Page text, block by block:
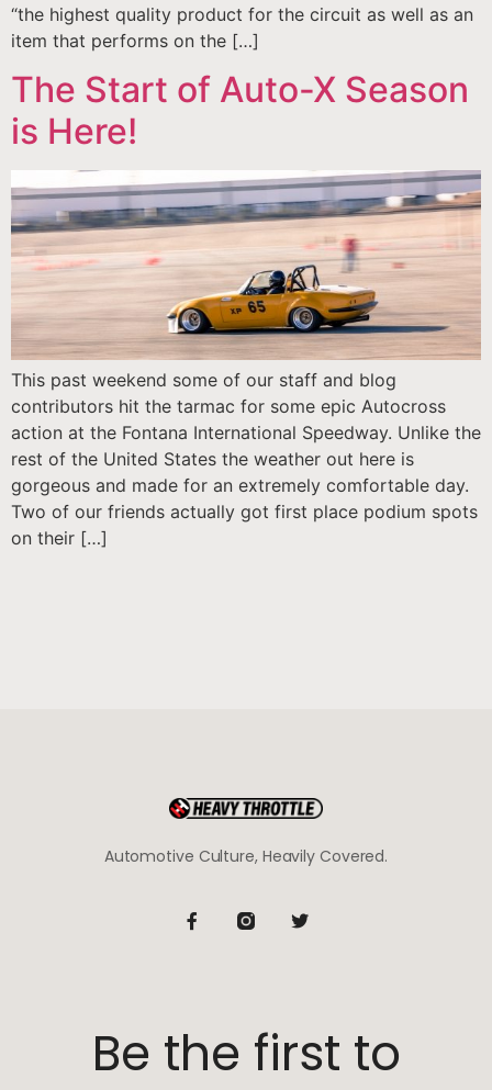
“the highest quality product for the circuit as well as an
item that performs on the […]
The Start of Auto-X Season
is Here!
This past weekend some of our staff and blog
contributors hit the tarmac for some epic Autocross
action at the Fontana International Speedway. Unlike the
rest of the United States the weather out here is
gorgeous and made for an extremely comfortable day.
Two of our friends actually got first place podium spots
on their […]
Automotive Culture, Heavily Covered.
Be the first to